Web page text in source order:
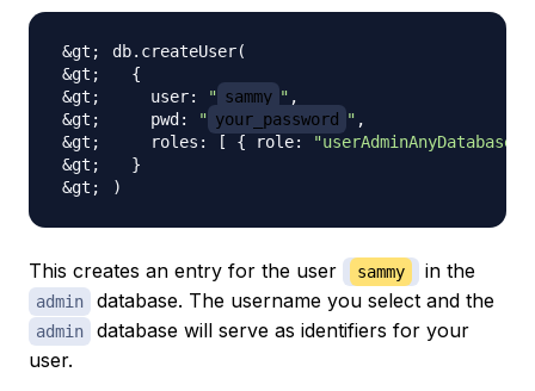
db.createUser(
{
    user:
" sammy "
    pwd:
" your_password "
    roles:
[ { role: "userAdminAnyDatabase"
}
)
This creates an entry for the user sammy in the
admin database. The username you select and the
admin
database will serve as identifiers for your
user.